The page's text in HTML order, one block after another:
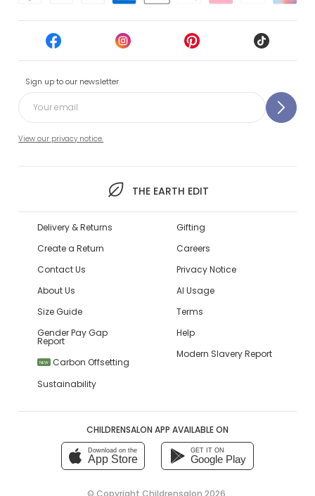
Sign up to our newsletter
View our privacy notice.
THE EARTH EDIT
Delivery & Returns
Create a Return
Contact Us
About Us
Size Guide
Gender Pay Gap
Report
NEW
Carbon Offsetting
Sustainability
Gifting
Careers
Privacy Notice
AI Usage
Terms
Help
Modern Slavery Report
CHILDRENSALON APP AVAILABLE ON
Download on the
App Store
GET IT ON
Google Play
© Copyright Childrensalon 2026